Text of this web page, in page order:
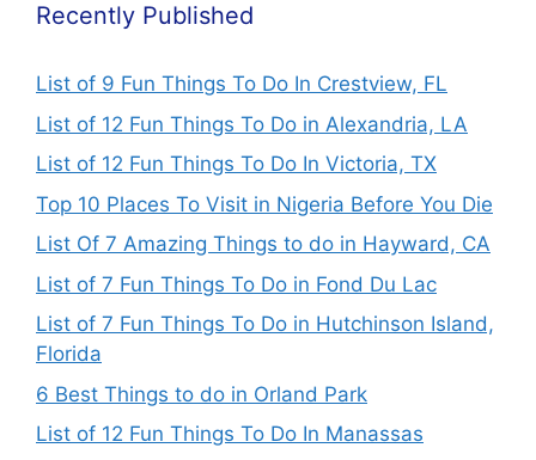
Recently Published
List of 9 Fun Things To Do In Crestview, FL
List of 12 Fun Things To Do in Alexandria, LA
List of 12 Fun Things To Do In Victoria, TX
Top 10 Places To Visit in Nigeria Before You Die
List Of 7 Amazing Things to do in Hayward, CA
List of 7 Fun Things To Do in Fond Du Lac
List of 7 Fun Things To Do in Hutchinson Island,
Florida
6 Best Things to do in Orland Park
List of 12 Fun Things To Do In Manassas